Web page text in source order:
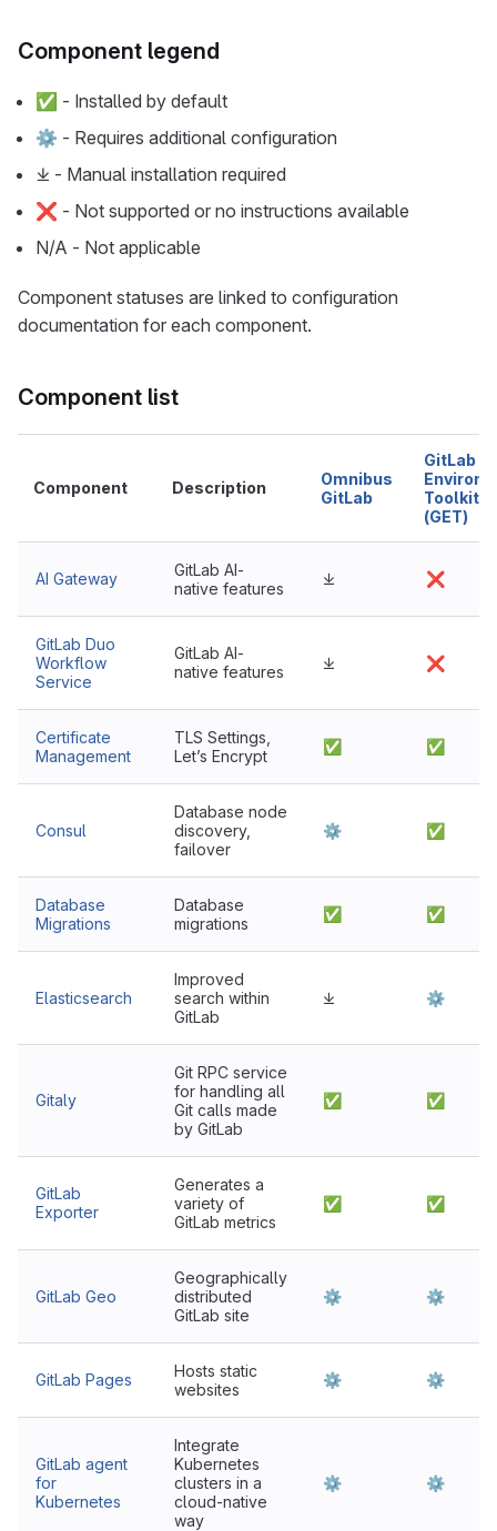
Component legend
✅ - Installed by default
⚙ - Requires additional configuration
⤓ - Manual installation required
❌ - Not supported or no instructions available
N/A - Not applicable
Component statuses are linked to configuration
documentation for each component.
Component list
Component Description
Omnibus
GitLab
GitLab
Toolkit
(GET)
AI Gateway
GitLab AI-
native features
⤓ ❌
GitLab Duo
Workflow
Service
GitLab AI-
native features
⤓ ❌
Certificate
Management
TLS Settings,
Let’s Encrypt
✅ ✅
Consul
Database node
discovery,
failover
⚙ ✅
Database
Migrations
Database
migrations
✅ ✅
Elasticsearch
Improved
search within
GitLab
⤓ ⚙
Gitaly
Git RPC service
for handling all
Git calls made
by GitLab
✅ ✅
GitLab
Exporter
Generates a
variety of
GitLab metrics
✅ ✅
GitLab Geo
Geographically
distributed
GitLab site
⚙ ⚙
GitLab Pages
Hosts static
websites
⚙ ⚙
GitLab agent
for
Kubernetes
Integrate
Kubernetes
clusters in a
cloud-native
way
⚙ ⚙